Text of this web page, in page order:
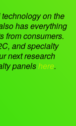
on the
has everything
from consumers.
and specialty
next research
panelshere.